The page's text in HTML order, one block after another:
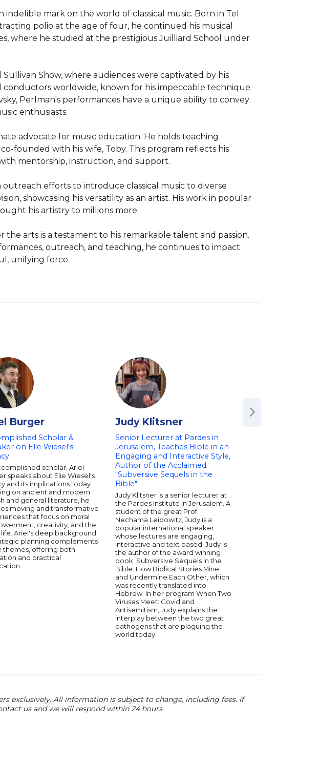
mark on the world of classical music. Born in Tel
polio at the age of four, he continued his musical
where he studied at the prestigious Juilliard School under
Show, where audiences were captivated by his
worldwide, known for his impeccable technique
Perlman's performances have a unique ability to convey
enthusiasts.
advocate for music education. He holds teaching
founded with his wife, Toby. This program reflects his
mentorship, instruction, and support.
efforts to introduce classical music to diverse
showcasing his versatility as an artist. His work in popular
his artistry to millions more.
the arts is a testament to his remarkable talent and passion.
outreach, and teaching, he continues to impact
unifying force.
Burger
Scholar &
on Elie Wiesel's
scholar, Ariel
speaks about Elie Wiesel's
and its implications today.
on ancient and modern
and general literature, he
moving and transformative
that focus on moral
creativity, and the
life. Ariel's deep background
planning complements
themes, offering both
and practical
Judy Klitsner
Senior Lecturer at Pardes in
Jerusalem, Teaches Bible in an
Engaging and Interactive Style,
Author of the Acclaimed
"Subversive Sequels in the
Bible"
Judy Klitsner is a senior lecturer at
the Pardes Institute in Jerusalem. A
student of the great Prof.
Nechama Leibowitz, Judy is a
popular international speaker
whose lectures are engaging,
interactive and text based. Judy is
the author of the award winning
book, Subversive Sequels in the
Bible: How Biblical Stories Mine
and Undermine Each Other, which
was recently translated into
Hebrew. In her program When Two
Viruses Meet: Covid and
Antisemitism, Judy explains the
interplay between the two great
pathogens that are plaguing the
world today.
exclusively. All information is subject to change, including fees. if
us and we will respond within 24 hours.